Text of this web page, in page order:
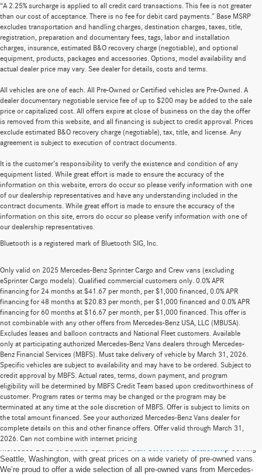
“A 2.25% surcharge is applied to all credit card transactions. This fee is not greater
than our cost of acceptance. There is no fee for debit card payments.” Base MSRP
excludes transportation and handling charges, destination charges, taxes, title,
registration, preparation and documentary fees, tags, labor and installation
charges, insurance, estimated B&O recovery charge (negotiable), and optional
equipment, products, packages and accessories. Options, model availability and
actual dealer price may vary. See dealer for details, costs and terms.
All vehicles are one of each. All Pre-Owned or Certified vehicles are Pre-Owned. A
dealer documentary negotiable service fee of up to $200 may be added to the sale
price or capitalized cost. All offers expire at close of business on the day the offer
is removed from this website, and all financing is subject to credit approval. Prices
exclude estimated B&O recovery charge (negotiable), tax, title, and license. Any
agreement is subject to execution of contract documents.
It is the customer's responsibility to verify the existence and condition of any
equipment listed. While great effort is made to ensure the accuracy of the
information on this website, errors do occur so please verify information with one
of our dealership representatives and have any understanding included in the
contract documents. While great effort is made to ensure the accuracy of the
information on this site, errors do occur so please verify information with one of
our dealership representatives.
Bluetooth is a registered mark of Bluetooth SIG, Inc.
Only valid on 2025 Mercedes-Benz Sprinter Cargo and Crew vans (excluding
eSprinter Cargo models). Qualified commercial customers only. 0.0% APR
financing for 24 months at $41.67 per month, per $1,000 financed, 0.0% APR
financing for 48 months at $20.83 per month, per $1,000 financed and 0.0% APR
financing for 60 months at $16.67 per month, per $1,000 financed. This offer is
not combinable with any other offers from Mercedes-Benz USA, LLC (MBUSA).
Excludes leases and balloon contracts and National Fleet customers. Available
only at participating authorized Mercedes-Benz Vans dealers through Mercedes-
Benz Financial Services (MBFS). Must take delivery of vehicle by March 31, 2026.
Specific vehicles are subject to availability and may have to be ordered. Subject to
credit approval by MBFS. Actual rates, terms, down payment, and program
eligibility will be determined by MBFS Credit Team based upon creditworthiness of
customer. Program rates or terms may be changed or the program may be
terminated at any time at the sole discretion of MBFS. Offer is subject to limits on
the total amount financed. See your authorized Mercedes-Benz Vans dealer for
complete details on this and other finance offers. Offer valid through March 31,
2026. Can not combine with internet pricing
Pre-Owned Vans for Sale in Seattle, WA
Mercedes-Benz of Seattle Sprinter is a full-service van dealership serving
Seattle, Washington, with great prices on a wide variety of pre-owned vans.
We’re proud to offer a wide selection of all pre-owned vans from Mercedes-